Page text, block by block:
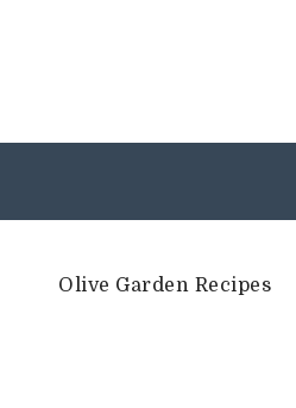
Olive Garden Recipes